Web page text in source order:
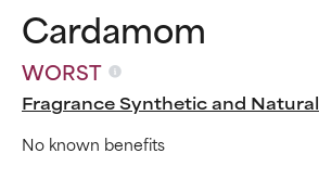
Cardamom
WORST
Fragrance Synthetic and Natural
No known benefits